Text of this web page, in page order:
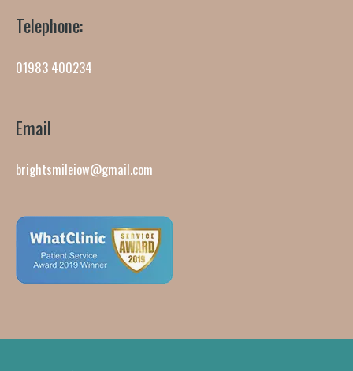
Telephone:
01983 400234
Email
brightsmileiow@gmail.com